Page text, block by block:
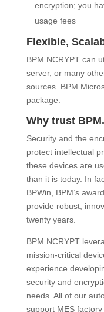
encryption; you
usage fees
Flexible,
BPM.NCRYPT can
server, or many
sources. BPM
package.
Why trust
Security and the
protect intellectual
these devices are
than it is today. In
BPWin, BPM’s
provide robust,
twenty years.
BPM.NCRYPT
mission-critical
experience
security and
needs. All of our
support MES